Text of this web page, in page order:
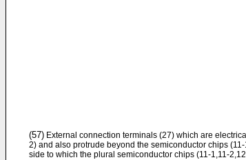
(57) External connection terminals (27) which are
2) and also protrude beyond the semiconductor chips
side to which the plural semiconductor chips (11-1,11-